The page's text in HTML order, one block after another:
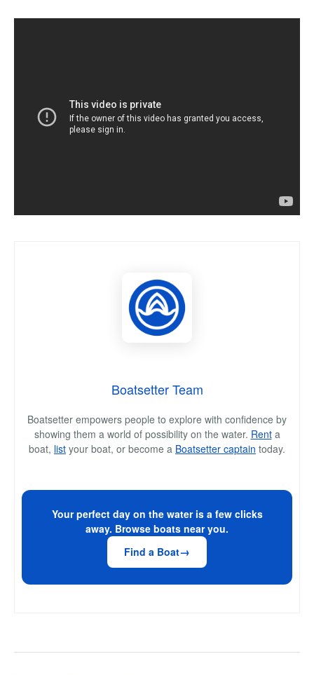
Boatsetter Team
Boatsetter empowers people to explore with confidence by
showing them a world of possibility on the water. Renta
boat, list your boat, or become a Boatsetter captain today.
Your perfect day on the water is a few clicks
away. Browse boats near you.
Find a Boat